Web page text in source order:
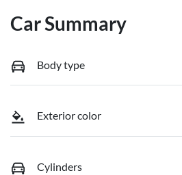
Car Summary
Body type
Exterior color
Cylinders